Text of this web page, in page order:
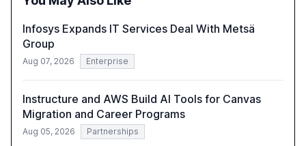
Infosys Expands IT Services Deal With Metsä
Group
Aug 07, 2026 Enterprise
Instructure and AWS Build AI Tools for Canvas
Migration and Career Programs
Aug 05, 2026 Partnerships